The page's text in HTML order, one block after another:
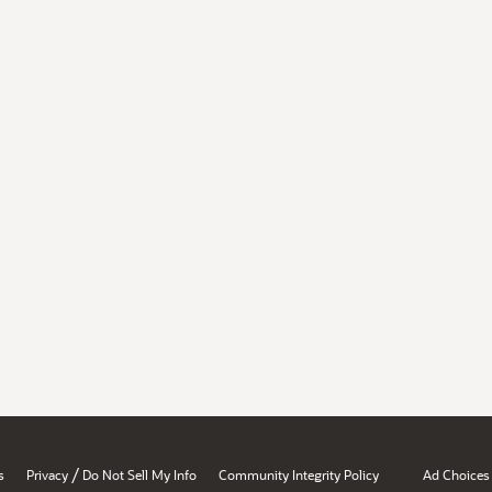
Privacy / Do Not Sell My Info Community Integrity Policy Ad Choices